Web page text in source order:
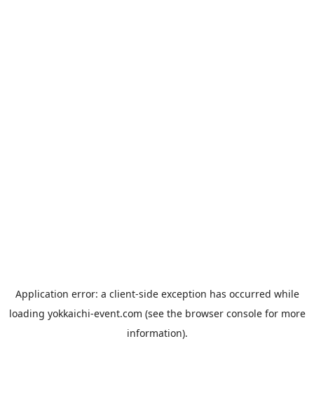
Application error: a client-side exception has occurred while
loading yokkaichi-event.com (see the browser consolefor more
information).